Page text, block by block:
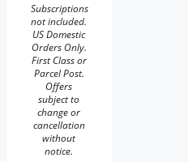
Subscriptions
not included.
US Domestic
Orders Only.
First Class or
Parcel Post.
Offers
subject to
change or
cancellation
without
notice.